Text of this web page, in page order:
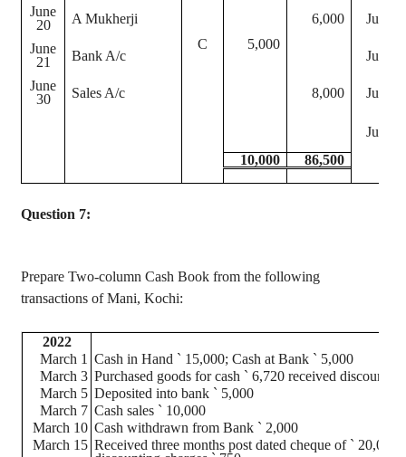
June
20
AMukherji 6,000
June
June
21
Bank A/c
C 5,000
June
June
30
Sales A/c 8,000 June
June
10,000
86,500
Question 7:
Prepare Two-column Cash Book from the following
transactions of Mani, Kochi:
2022
March 1 Cash in Hand ` 15,000; Cash at Bank ` 5,000
March 3 Purchased goods for cash ` 6,720 received discount of
March 5 Deposited into bank ` 5,000
March 7 Cash sales ` 10,000
March 10 Cash withdrawn from Bank ` 2,000
March 15 Received three months post dated chequeof ` 20,000